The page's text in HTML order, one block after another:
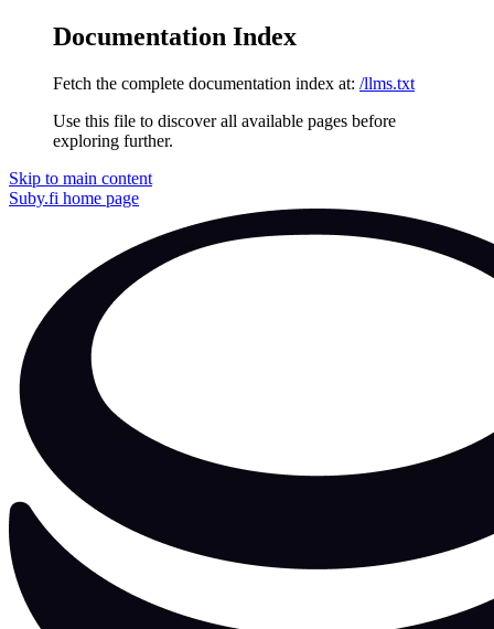
Documentation Index
Fetch the complete documentation index at: /llms.txt
Use this file to discover all available pages before
exploring further.
Skip to main content
Suby.fi home page